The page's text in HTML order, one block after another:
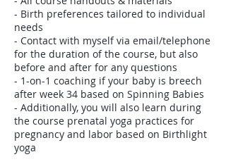
- Birth preferences tailored to individual
needs
- Contact with myself via email/telephone
for the duration of the course, but also
before and after for any questions
- 1-on-1 coaching if your baby is breech
after week 34 based on Spinning Babies
- Additionally, you will also learn during
the course prenatal yoga practices for
pregnancy and labor based on Birthlight
yoga